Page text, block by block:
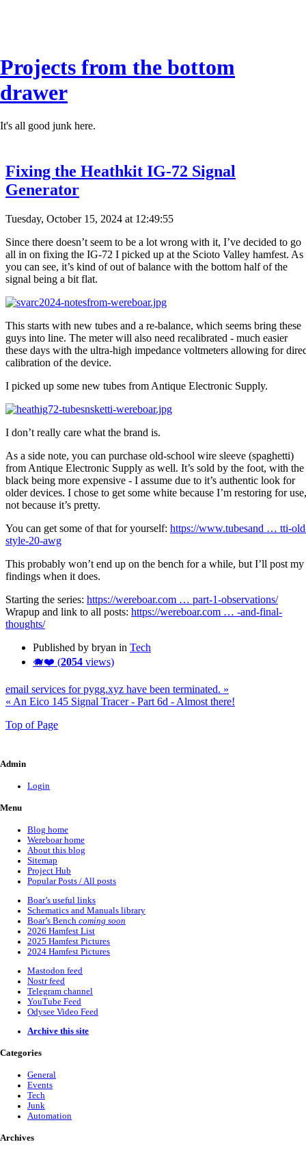
Projects from the bottom
drawer
It's all good junk here.
Fixing the Heathkit IG-72 Signal
Generator
Tuesday, October 15, 2024 at 12:49:55
Since there doesn’t seem to be a lot wrong with it, I’ve decided to go
all in on fixing the IG-72 I picked up at the Scioto Valley hamfest. As
you can see, it’s kind of out of balance with the bottom half of the
signal being a bit flat.
This starts with new tubes and a re-balance, which seems bring these
guys into line. The meter will also need recalibrated - much easier
these days with the ultra-high impedance voltmeters allowing for
calibration of the device.
I picked up some new tubes from Antique Electronic Supply.
I don’t really care what the brand is.
As a side note, you can purchase old-school wire sleeve (spaghetti)
from Antique Electronic Supply as well. It’s sold by the foot, with the
black being more expensive - I assume due to it’s authentic look for
older devices. I chose to get some white because I’m restoring for use,
not because it’s pretty.
You can get some of that for yourself: https://www.tubesand … tti-
style-20-awg
This probably won’t end up on the bench for a while, but I’ll post my
findings when it does.
Starting the series: https://wereboar.com … part-1-observations/
Wrapup and link to all posts: https://wereboar.com … -and-final-
thoughts/
Published by bryan in Tech
🐗❤️ (2054 views)
email services for pygg.xyz have been terminated. »
« An Eico 145 Signal Tracer - Part 6d - Almost there!
Top of Page
Admin
Login
Menu
Blog home
Wereboar home
About this blog
Sitemap
Project Hub
Popular Posts / All posts
Boar’s useful links
Schematics and Manuals library
Boar’s Bench coming soon
2026 Hamfest List
2025 Hamfest Pictures
2024 Hamfest Pictures
Mastodon feed
Nostr feed
Telegram channel
YouTube Feed
Odysee Video Feed
Archive this site
Categories
General
Events
Tech
Junk
Automation
Archives